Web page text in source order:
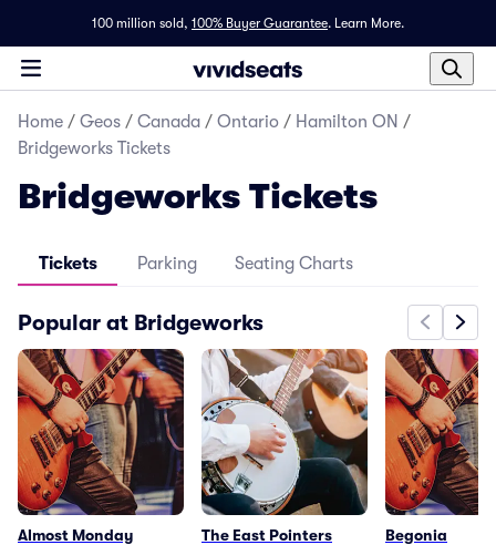
100 million sold, 100% Buyer Guarantee. Learn More.
Home / Geos / Canada / Ontario / Hamilton ON /
Bridgeworks Tickets
Bridgeworks Tickets
Tickets Parking Seating Charts
Popular at Bridgeworks
Almost Monday The East Pointers Begonia